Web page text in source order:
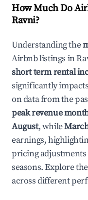
How Much Do
Ravni?
Understanding the
Airbnb listings in
short term rental
significantly
on data from the
peak revenue
August, while
earnings,
pricing
seasons. Explore
across different